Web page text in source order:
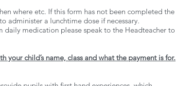
where etc. If this form has not been completed the
administer a lunchtime dose if necessary.
medication please speak to the Headteacher to
child’s name, class and what the payment is for.